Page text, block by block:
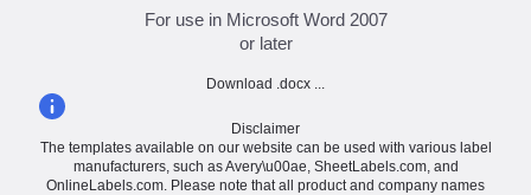
For use in Microsoft Word 2007
or later
Download .docx ...
Disclaimer
The templates available on our website can be used with various label
manufacturers, such as Avery\u00ae, SheetLabels.com, and
OnlineLabels.com. Please note that all product and company names